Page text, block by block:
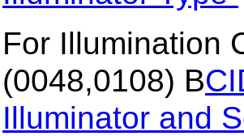
For Illumination
(0048,0108) B
Illuminator and